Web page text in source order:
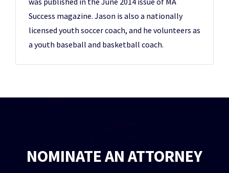
Success magazine. Jason is also a nationally
licensed youth soccer coach, and he volunteers as
a youth baseball and basketball coach.
NOMINATE AN ATTORNEY